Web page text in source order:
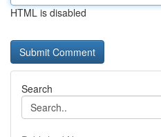
HTML is disabled
Search